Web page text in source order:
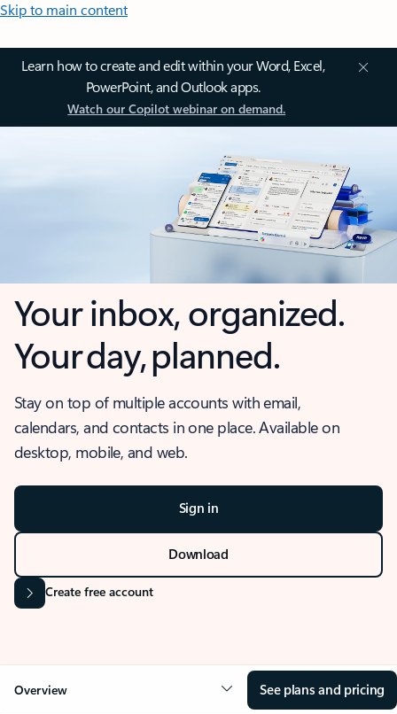
Skip to main content
Learn how to create and edit within your Word, Excel,
PowerPoint, and Outlook apps.
Watch our Copilot webinar on demand.
Your inbox, organized.
Your day, planned.
Stay on top of multiple accounts with email,
calendars, and contacts in one place. Available on
desktop, mobile, and web.
Sign in
Download
Create free account
Overview See plans and pricing